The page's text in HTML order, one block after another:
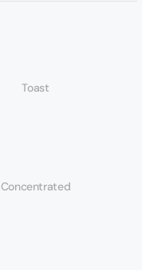
Toast
Concentrated